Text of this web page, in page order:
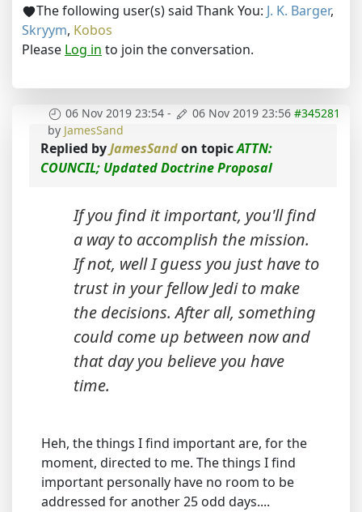
The following user(s) said Thank You: J. K. Barger,
Skryym, Kobos
Please Log in to join the conversation.
06 Nov 2019 23:54 - 06 Nov 2019 23:56 #345281
by JamesSand
Replied byJamesSandon topicATTN:
COUNCIL; Updated Doctrine Proposal
If you find it important, you'll find
a way to accomplish the mission.
If not, well I guess you just have to
trust in your fellow Jedi to make
the decisions. After all, something
could come up between now and
that day you believe you have
time.
Heh, the things I find important are, for the
moment, directed to me. The things I find
important personally have no room to be
addressed for another 25 odd days....